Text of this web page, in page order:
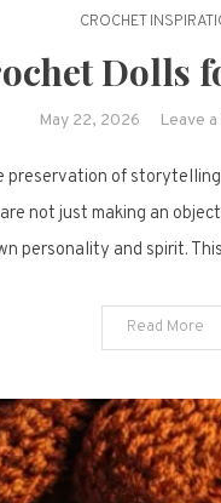
CROCHET
Dolls
May 22, 2026 Leave
preservation of
not just making an
personality and spirit.
Read More